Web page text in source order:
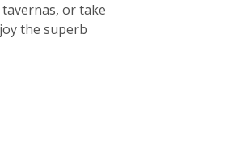
or take
the superb